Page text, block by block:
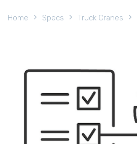
Home Specs Truck Cranes